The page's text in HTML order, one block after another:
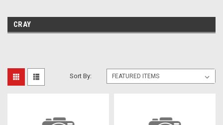
CRAY
Sort By: